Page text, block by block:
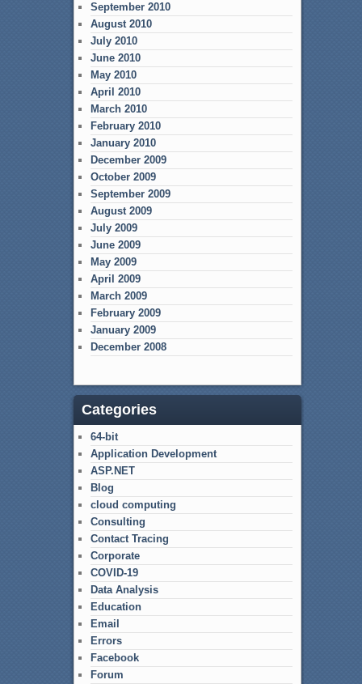
September 2010
August 2010
July 2010
June 2010
May 2010
April 2010
March 2010
February 2010
January 2010
December 2009
October 2009
September 2009
August 2009
July 2009
June 2009
May 2009
April 2009
March 2009
February 2009
January 2009
December 2008
Categories
64-bit
Application Development
ASP.NET
Blog
cloud computing
Consulting
Contact Tracing
Corporate
COVID-19
Data Analysis
Education
Email
Errors
Facebook
Forum